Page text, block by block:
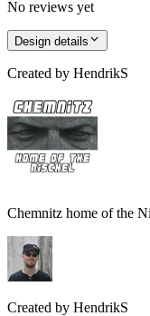
No reviews yet
Design details
Created by HendrikS
Chemnitz home of the
Created by HendrikS